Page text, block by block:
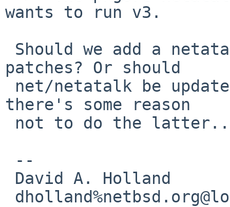
wants to run v3.
patches? Or should
there's some reason